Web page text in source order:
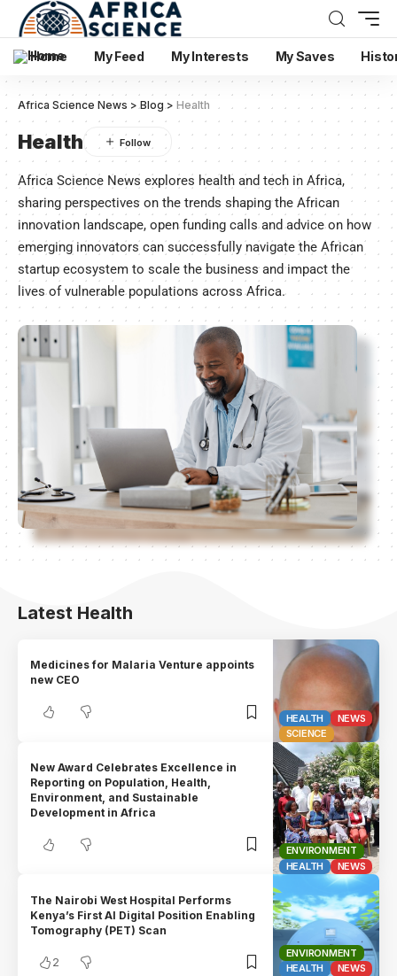
Home My Feed My Interests My Saves
Africa Science News >Blog> Health
Health
Africa Science News explores health and tech in Africa,
sharing perspectives on the trends shaping the African
innovation landscape, open funding calls and advice on how
emerging innovators can successfully navigate the African
startup ecosystem to scale the business and impact the
lives of vulnerable populations across Africa.
Latest Health
HEALTH
NEWS
SCIENCE
Medicines for Malaria Venture appoints
new CEO
ENVIRONMENT
HEALTH
NEWS
New Award Celebrates Excellence in
Reporting on Population, Health,
Environment, and Sustainable
Development in Africa
ENVIRONMENT
HEALTH
NEWS
The Nairobi West Hospital Performs
Kenya’s First AI Digital Position Enabling
Tomography (PET) Scan
2